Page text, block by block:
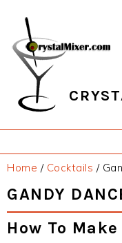
primary
navigation
main
content
primary
sidebar
footer
Home / Cocktails /
GANDY
How To